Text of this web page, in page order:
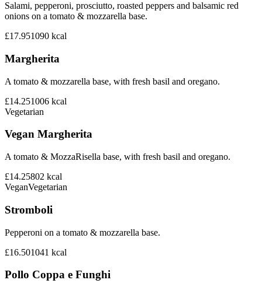
Salami, pepperoni, prosciutto, roasted peppers and balsamic red
onions on a tomato & mozzarella base.
£17.951090 kcal
Margherita
A tomato & mozzarella base, with fresh basil and oregano.
£14.251006 kcal
Vegetarian
Vegan Margherita
A tomato & MozzaRisella base, with fresh basil and oregano.
£14.25802 kcal
VeganVegetarian
Stromboli
Pepperoni on a tomato & mozzarella base.
£16.501041 kcal
Pollo Coppa e Funghi